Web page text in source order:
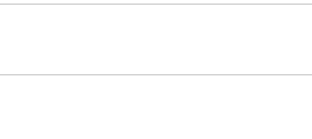
t
t
e
s